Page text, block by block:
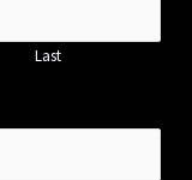
Last